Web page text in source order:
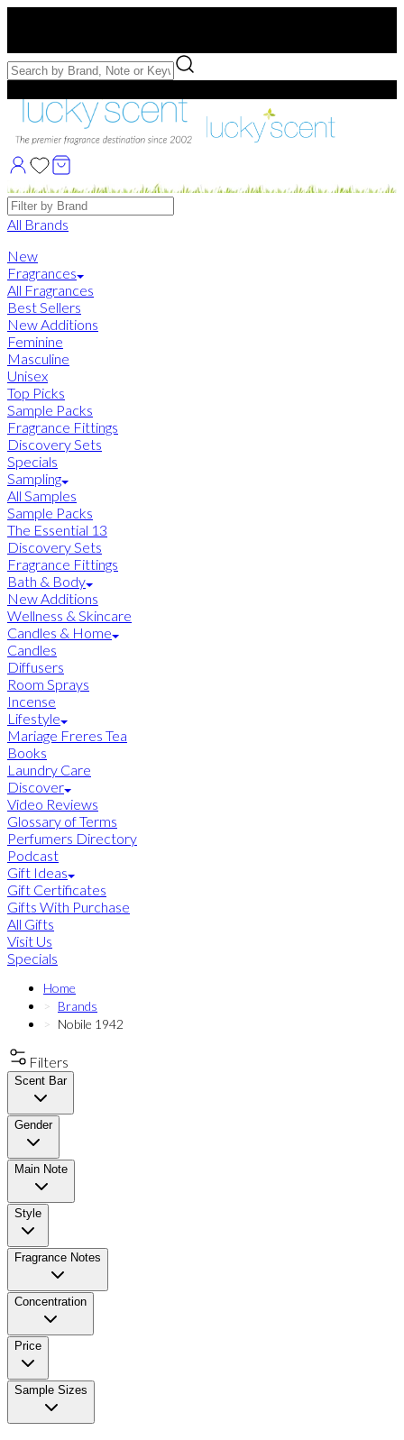
Free Samples with Full Bottle Purchases of $75+
Brands
All Brands
New
Fragrances
All Fragrances
Best Sellers
New Additions
Feminine
Masculine
Unisex
Top Picks
Sample Packs
Fragrance Fittings
Discovery Sets
Specials
Sampling
All Samples
Sample Packs
The Essential 13
Discovery Sets
Fragrance Fittings
Bath & Body
New Additions
Wellness & Skincare
Candles & Home
Candles
Diffusers
Room Sprays
Incense
Lifestyle
Mariage Freres Tea
Books
Laundry Care
Discover
Video Reviews
Glossary of Terms
Perfumers Directory
Podcast
Gift Ideas
Gift Certificates
Gifts With Purchase
All Gifts
Visit Us
Specials
Home
Brands
Nobile 1942
Filters
Scent Bar
Gender
Main Note
Style
Fragrance Notes
Concentration
Price
Sample Sizes